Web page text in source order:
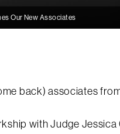
Our New Associates
back) associates
with Judge Jessica